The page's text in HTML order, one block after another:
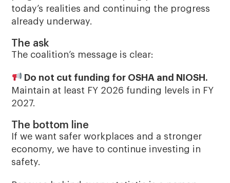
today’s realities and continuing the progress
already underway.
The ask
The coalition’s message is clear:
Do not cut funding for OSHA and NIOSH.
Maintain at least FY 2026 funding levels in FY
2027.
The bottom line
If we want safer workplaces and a stronger
economy, we have to continue investing in
safety.